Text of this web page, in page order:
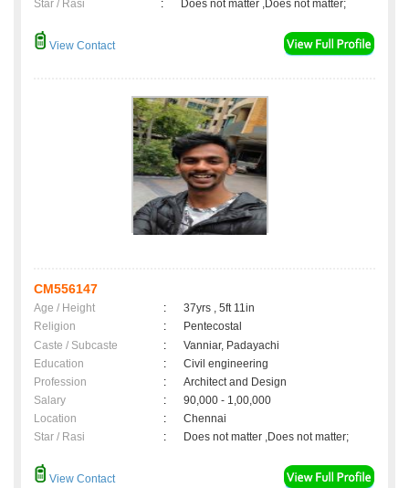
Star / Rasi : Does not matter ,Does not matter;
View Contact
CM556147
Age / Height :
37yrs , 5ft 11in
Religion
:
Pentecostal
Caste / Subcaste
:
Vanniar, Padayachi
Education
:
Civil engineering
Profession
:
Architect and Design
Salary
:
90,000 - 1,00,000
Location
:
Chennai
Star / Rasi
: Does not matter ,Does not matter;
View Contact